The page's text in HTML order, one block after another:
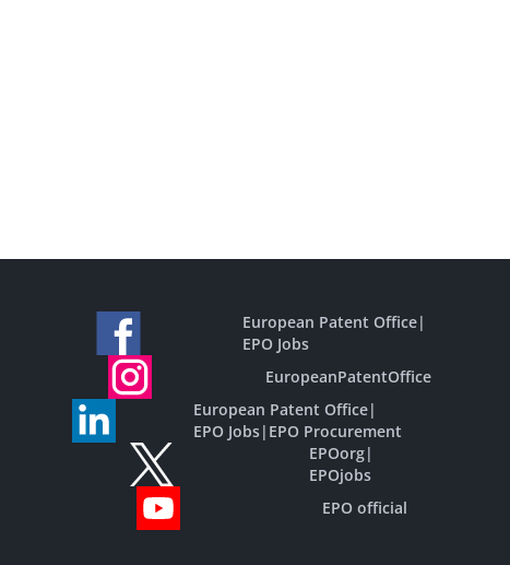
European Patent Office|
EPO Jobs
EuropeanPatentOffice
European Patent Office|
EPO Jobs| EPO Procurement
EPOorg|
EPOjobs
EPO official